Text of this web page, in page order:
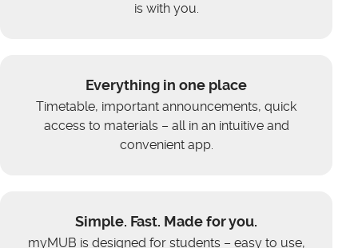
is with you.
Everything in one place
Timetable, important announcements, quick
access to materials – all in an intuitive and
convenient app.
Simple. Fast. Made for you.
myMUB is designed for students – easy to use,